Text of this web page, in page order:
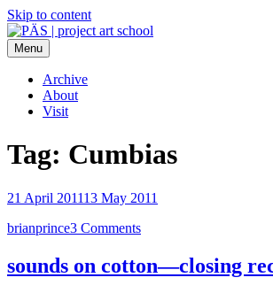
Skip to content
PÄS | project art school
Think Neighborhood.
Menu
Archive
About
Visit
Tag: Cumbias
21 April 201113 May 2011
brianprince3 Comments
sounds on cotton—closing